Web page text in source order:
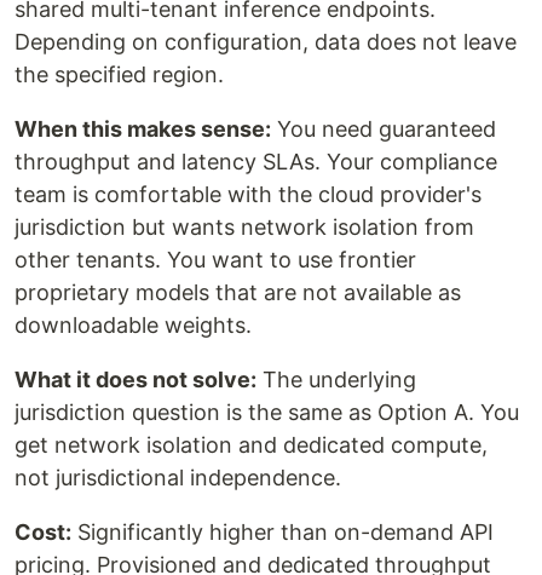
shared multi-tenant inference endpoints.
Depending on configuration, data does not leave
the specified region.
When this makes sense: You need guaranteed
throughput and latency SLAs. Your compliance
team is comfortable with the cloud provider's
jurisdiction but wants network isolation from
other tenants. You want to use frontier
proprietary models that are not available as
downloadable weights.
What it does not solve: The underlying
jurisdiction question is the same as Option A. You
get network isolation and dedicated compute,
not jurisdictional independence.
Cost: Significantly higher than on-demand API
pricing. Provisioned and dedicated throughput